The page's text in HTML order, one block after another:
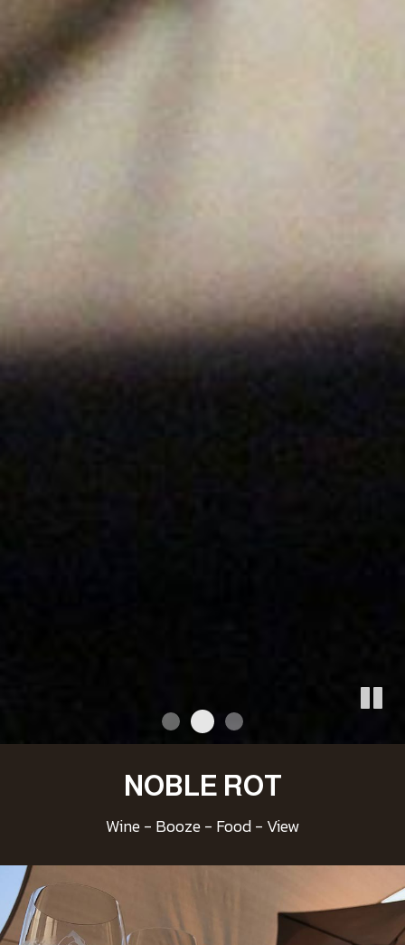
NOBLE ROT
Wine - Booze - Food - View